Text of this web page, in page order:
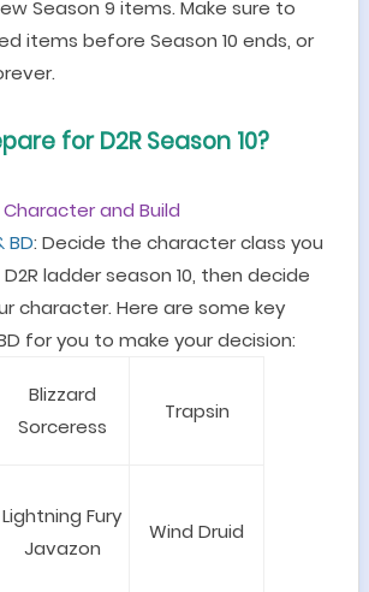
Season 9 items. Make sure to
items before Season 10 ends, or
for D2R Season 10?
and Build
BD: Decide the character class you
D2R ladderseason 10, then decide
character. Here are some key
for you to make your decision:
Blizzard
Sorceress
Trapsin
Lightning Fury
Javazon
Wind Druid